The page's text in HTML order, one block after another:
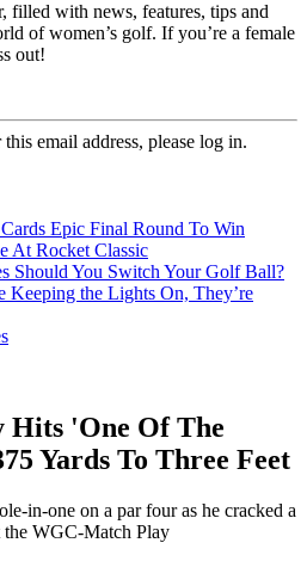
filled with news, features, tips and
of women’s golf. If you’re a female
out!
email address, please log in.
Epic Final Round To Win
At Rocket Classic
Should You Switch Your Golf Ball?
Keeping the Lights On, They’re
'One Of The
Yards To Three Feet
in-one on a par four as he cracked a
the WGC-Match Play